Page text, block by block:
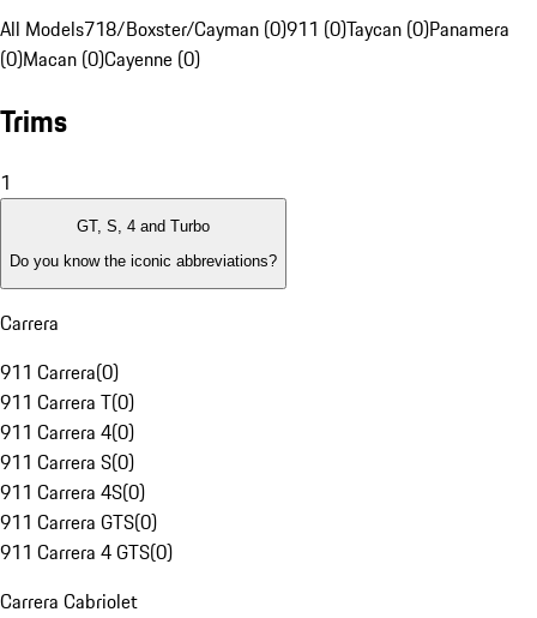
All Models718/Boxster/Cayman (0)911 (0)Taycan (0)Panamera
(0)Macan (0)Cayenne (0)
Trims
1
GT, S, 4 and Turbo
Do you know the iconic abbreviations?
Carrera
911 Carrera(0)
911 Carrera T(0)
911 Carrera 4(0)
911 Carrera S(0)
911 Carrera 4S(0)
911 Carrera GTS(0)
911 Carrera 4 GTS(0)
Carrera Cabriolet